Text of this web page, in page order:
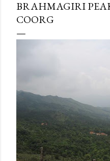
BRAHMAGIRI
COORG